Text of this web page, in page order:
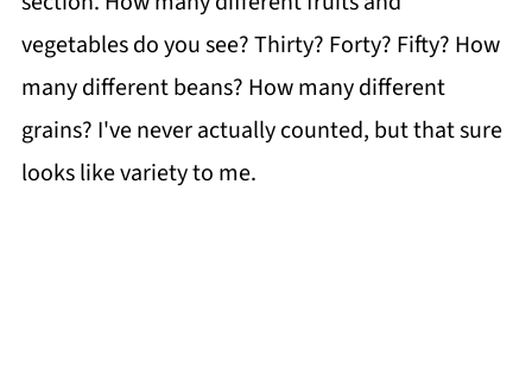
vegetables do you see? Thirty? Forty? Fifty? How
many different beans? How many different
grains? I've never actually counted, but that sure
looks like variety to me.